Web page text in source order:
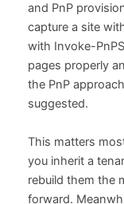
and PnP
capture a site
with Invoke-
pages properly
the PnP
suggested.
This matters
you inherit a
rebuild them the
forward.